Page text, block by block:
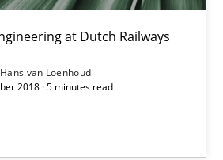
at Dutch Railways
Hans van Loenhoud
2018 · 5 minutes read